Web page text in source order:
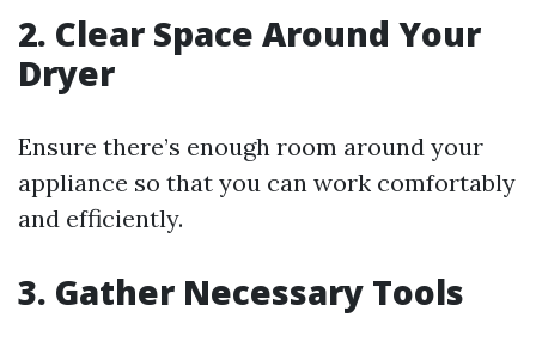
2. Clear Space Around Your
Dryer
Ensure there’s enough room around your
appliance so that you can work comfortably
and efficiently.
3. Gather Necessary Tools